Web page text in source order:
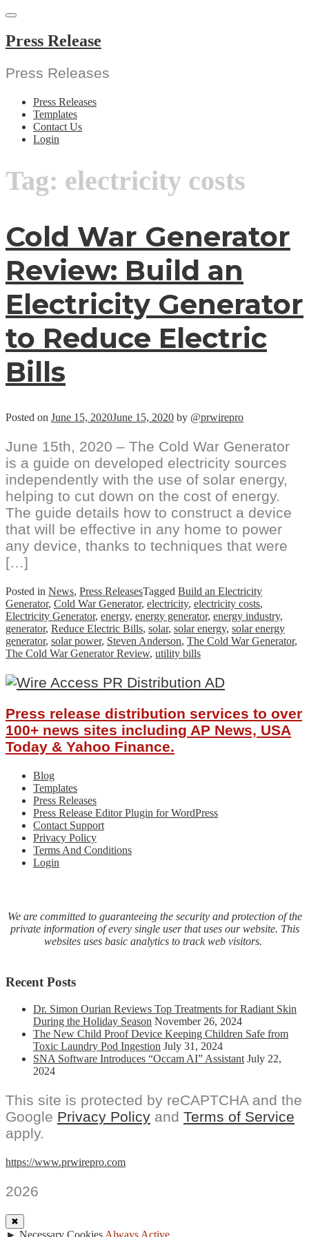
Skip
content
Press Release
Press Releases
Press Releases
Templates
Contact Us
Login
Tag: electricity costs
Cold War Generator
Review: Build an
Electricity Generator
to Reduce Electric
Bills
Posted on June 15, 2020June 15, 2020 by @prwirepro
June 15th, 2020 – The Cold War Generator
is a guide on developed electricity sources
independently with the use of solar energy,
helping to cut down on the cost of energy.
The guide details how to construct a device
that will be effective in any home to power
any device, thanks to techniques that were
[…]
Posted in News, Press ReleasesTagged Build an Electricity
Generator, Cold War Generator, electricity, electricity costs,
Electricity Generator, energy, energy generator, energy industry,
generator, Reduce Electric Bills, solar, solar energy, solar energy
generator, solar power, Steven Anderson, The Cold War Generator,
The Cold War Generator Review, utility bills
Press release distribution services to over
100+ news sites including AP News, USA
Today & Yahoo Finance.
Blog
Templates
Press Releases
Press Release Editor Plugin for WordPress
Contact Support
Privacy Policy
Terms And Conditions
Login
We are committed to guaranteeing the security and protection of the
private information of every single user that uses our website. This
websites uses basic analytics to track web visitors.
Recent Posts
Dr. Simon Ourian Reviews Top Treatments for Radiant Skin
During the Holiday Season November 26, 2024
The New Child Proof Device Keeping Children Safe from
Toxic Laundry Pod Ingestion July 31, 2024
SNA Software Introduces “Occam AI” Assistant July 22,
2024
This site is protected by reCAPTCHA and the
Google Privacy Policy and Terms of Service
apply.
https://www.prwirepro.com
2026
✖
► Necessary Cookies Always Active